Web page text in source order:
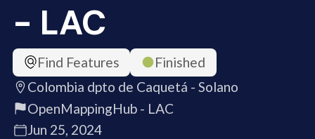
- LAC
Find Features
Finished
Colombia dpto de Caquetá - Solano
OpenMappingHub - LAC
Jun 25, 2024